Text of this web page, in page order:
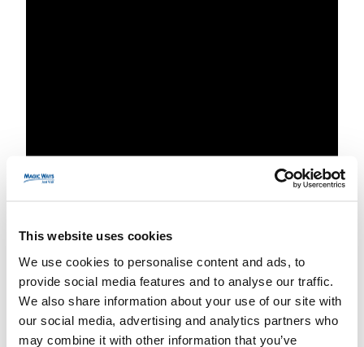
This website uses cookies
We use cookies to personalise content and ads, to
provide social media features and to analyse our traffic.
We also share information about your use of our site with
our social media, advertising and analytics partners who
may combine it with other information that you’ve
Planning a weekend
trip to Disneyland
Paris
17 May 2026 nestor No category